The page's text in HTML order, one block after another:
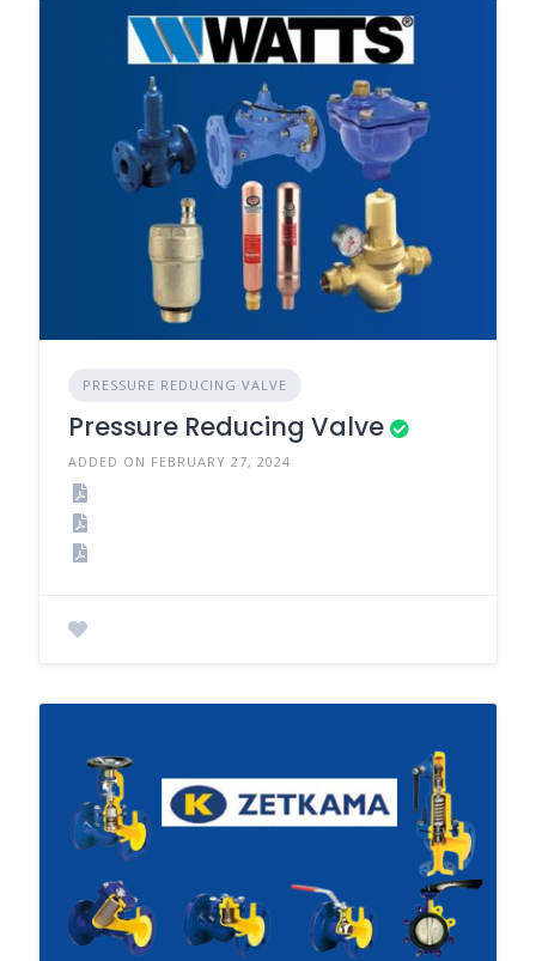
PRESSURE REDUCING VALVE
Pressure Reducing Valve
ADDED ON FEBRUARY 27, 2024